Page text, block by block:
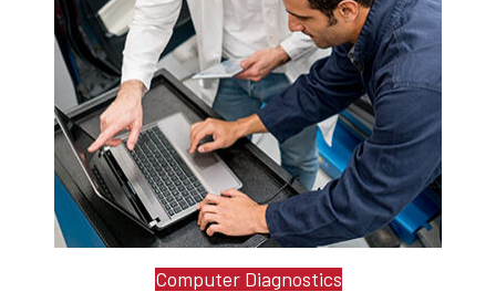
Computer Diagnostics